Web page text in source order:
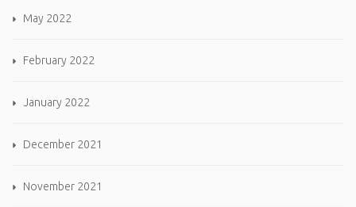
May 2022
February 2022
January 2022
December 2021
November 2021